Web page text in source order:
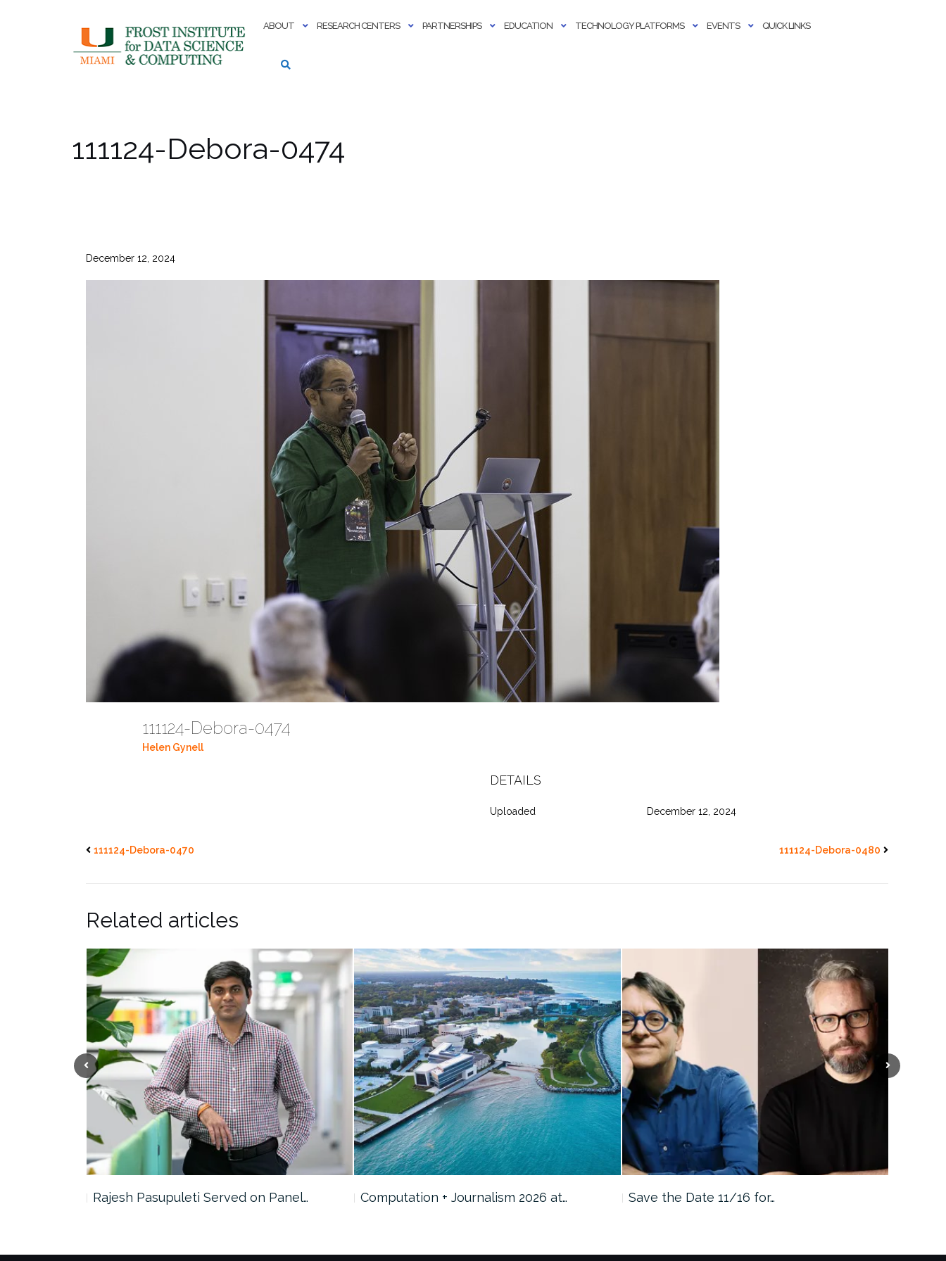
ABOUT RESEARCH CENTERS PARTNERSHIPS EDUCATION TECHNOLOGY PLATFORMS EVENTS QUICK LINKS
111124-Debora-0474
December 12, 2024
111124-Debora-0474
Helen Gynell
DETAILS
Uploaded December 12, 2024
111124-Debora-0470 111124-Debora-0480
Related articles
Rajesh Pasupuleti Served on Panel… Computation + Journalism 2026 at… Save the Date 11/16 for…